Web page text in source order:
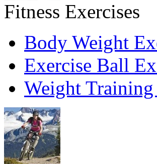
Fitness Exercises
Body Weight
Exercise Ball
Weight Training